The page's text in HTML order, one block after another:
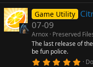
ic
o
s
)0
a
r
(
)
Game Utility
07-09
Arnox Preserved
The last release of
be fun police.
5